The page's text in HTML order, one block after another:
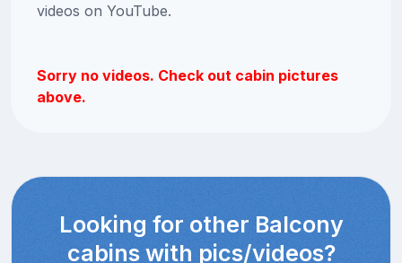
videos on YouTube.
Sorry no videos. Check out cabin pictures
above.
Looking for other Balcony
cabins with pics/videos?